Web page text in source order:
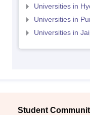
Universities in
Universities in
Universities in
Student